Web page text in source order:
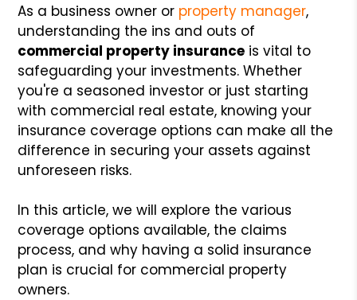
As a business owner or property manager,
understanding the ins and outs of
commercial property insurance is vital to
safeguarding your investments. Whether
you're a seasoned investor or just starting
with commercial real estate, knowing your
insurance coverage options can make all the
difference in securing your assets against
unforeseen risks.
In this article, we will explore the various
coverage options available, the claims
process, and why having a solid insurance
plan is crucial for commercial property
owners.